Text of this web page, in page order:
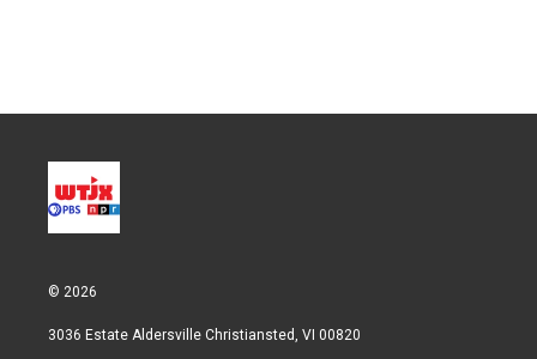
© 2026
3036 Estate Aldersville Christiansted, VI 00820